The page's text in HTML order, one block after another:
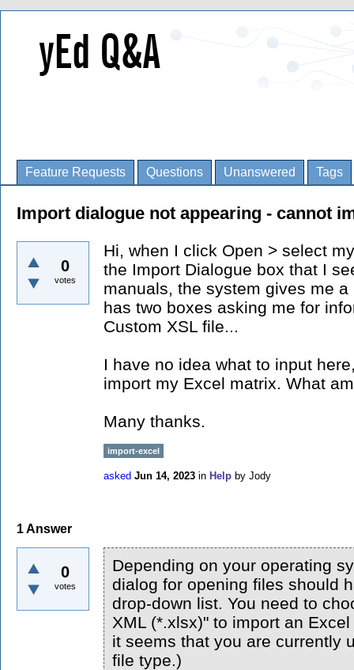
Feature Requests Questions Unanswered Tags
Import dialogue not appearing - cannot
0
votes
Hi, when I click Open > select
the Import Dialogue box that I
manuals, the system gives me
has two boxes asking me for
Custom XSL file...
I have no idea what to input
import my Excel matrix. What
Many thanks.
import-excel
asked Jun 14, 2023 in Help by Jody
1Answer
0
votes
Depending on your operating
dialog for opening files should
drop-down list. You need to
XML (*.xlsx)" to import an
it seems that you are currently
file type.)